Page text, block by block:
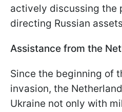
actively discussing the
directing Russian
Assistance from the
Since the beginning of
invasion, the
Ukraine not only with